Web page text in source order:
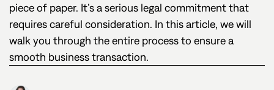
Pricing
Contact Sales
piece of paper. It’s a serious legal commitment that
requires careful consideration. In this article, we will
walk you through the entire process to ensure a
smooth business transaction.